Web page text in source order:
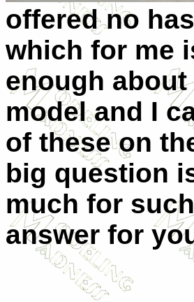
offered no
which for me
enough
model and I
of these on
big question
much for
answer for